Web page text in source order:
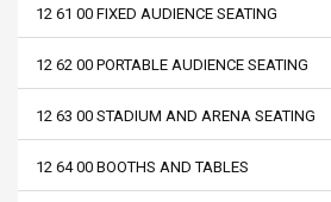
12 61 00 FIXED AUDIENCE SEATING
12 62 00 PORTABLE AUDIENCE SEATING
12 63 00 STADIUM AND ARENA SEATING
12 64 00 BOOTHS AND TABLES